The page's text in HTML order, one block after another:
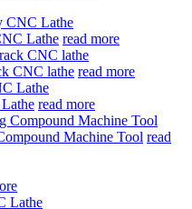
Lathe read more
CNC lathe read more
read more
Machine Tool read